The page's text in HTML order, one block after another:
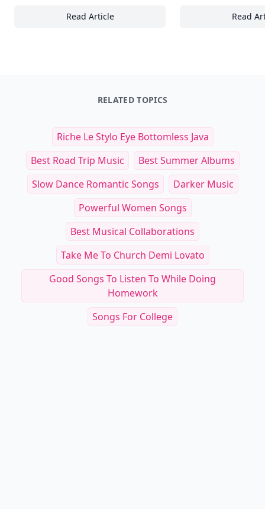
Read Article
How to Pair Donuts with Beverages: The
ReadA
RELATED TOPICS
Riche Le Stylo Eye Bottomless Java
Best Road Trip Music
Best Summer Albums
Slow Dance Romantic Songs
Darker Music
Powerful Women Songs
Best Musical Collaborations
Take Me To Church Demi Lovato
Good Songs To Listen To While Doing
Homework
Songs For College